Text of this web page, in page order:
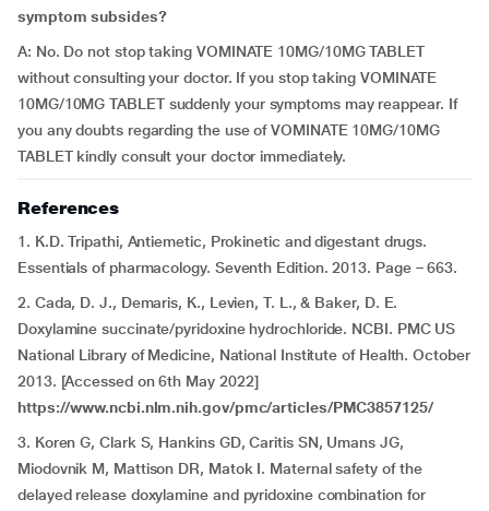
symptom subsides?
A: No. Do not stop taking VOMINATE 10MG/10MG TABLET
without consulting your doctor. If you stop taking VOMINATE
10MG/10MG TABLET suddenly your symptoms may reappear. If
you any doubts regarding the use of VOMINATE 10MG/10MG
TABLET kindly consult your doctor immediately.
References
1. K.D. Tripathi, Antiemetic, Prokinetic and digestant drugs.
Essentials of pharmacology. Seventh Edition. 2013. Page – 663.
2. Cada, D. J., Demaris, K., Levien, T. L., & Baker, D. E.
Doxylamine succinate/pyridoxine hydrochloride. NCBI. PMC US
National Library of Medicine, National Institute of Health. October
2013. [Accessed on 6th May 2022]
https://www.ncbi.nlm.nih.gov/pmc/articles/PMC3857125/
3. Koren G, Clark S, Hankins GD, Caritis SN, Umans JG,
Miodovnik M, Mattison DR, Matok I. Maternal safety of the
delayed release doxylamine and pyridoxine combination for